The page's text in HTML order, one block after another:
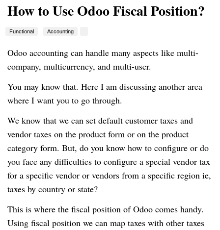
How to Use Odoo Fiscal Position?
Functional Accounting
Odoo accounting can handle many aspects like multi-
company, multicurrency, and multi-user.
You may know that. Here I am discussing another area
where I want you to go through.
We know that we can set default customer taxes and
vendor taxes on the product form or on the product
category form. But, do you know how to configure or do
you face any difficulties to configure a special vendor tax
for a specific vendor or vendors from a specific region ie,
taxes by country or state?
This is where the fiscal position of Odoo comes handy.
Using fiscal position we can map taxes with other taxes